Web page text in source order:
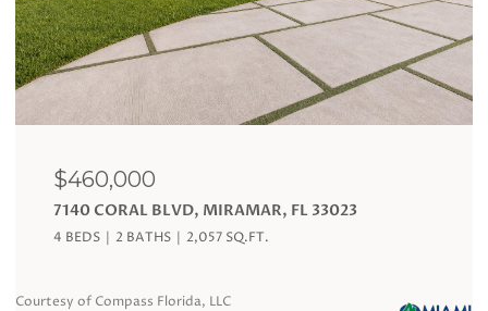
$120,000
19201 COLLINS AVE # 324, SUNNY ISLES BEACH,
FL 33160